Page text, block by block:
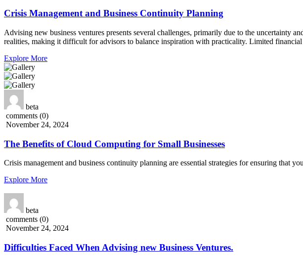
Crisis Management and Business Continuity Planning
Advising new business ventures presents several challenges, primarily due to the uncertainty
realities, making it difficult for advisors to balance inspiration with practicality. Limited
Explore More
beta
comments (0)
November 24, 2024
The Benefits of Cloud Computing for Small Businesses
Crisis management and business continuity planning are essential strategies for ensuring that
Explore More
beta
comments (0)
November 24, 2024
Difficulties Faced When Advising new Business Ventures.